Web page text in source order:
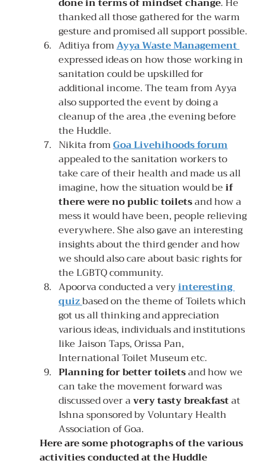
thanked all those gathered for the warm
gesture and promised all support possible.
Aditiya from Ayya Waste Management
expressed ideas on how those working in
sanitation could be upskilled for
additional income. The team from Ayya
also supported the event by doing a
cleanup of the area ,the evening before
the Huddle.
Nikita from Goa Livehihoods forum
appealed to the sanitation workers to
take care of their health and made us all
imagine, how the situation would be if
there were no public toilets and how a
mess it would have been, people relieving
everywhere. She also gave an interesting
insights about the third gender and how
we should also care about basic rights for
the LGBTQ community.
Apoorva conducted a very interesting
quizbased on the theme of Toilets which
got us all thinking and appreciation
various ideas, individuals and institutions
like Jaison Taps, Orissa Pan,
International Toilet Museum etc.
Planning for better toilets and how we
can take the movement forward was
discussed over a very tasty breakfast at
Ishna sponsored by Voluntary Health
Association of Goa.
Here are some photographs of the various
activities conducted at the Huddle